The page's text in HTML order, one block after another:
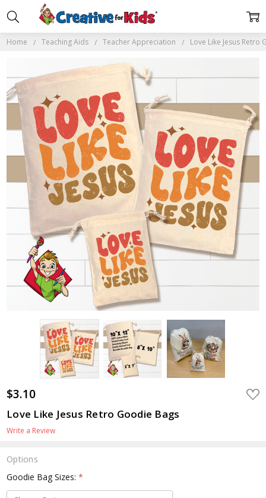
Home Teaching Aids Teacher Appreciation Love Like Jesus Retro
$3.10 ADD
TO
Love Like Jesus Retro Goodie Bags
Write a Review
Options
Goodie Bag Sizes:*